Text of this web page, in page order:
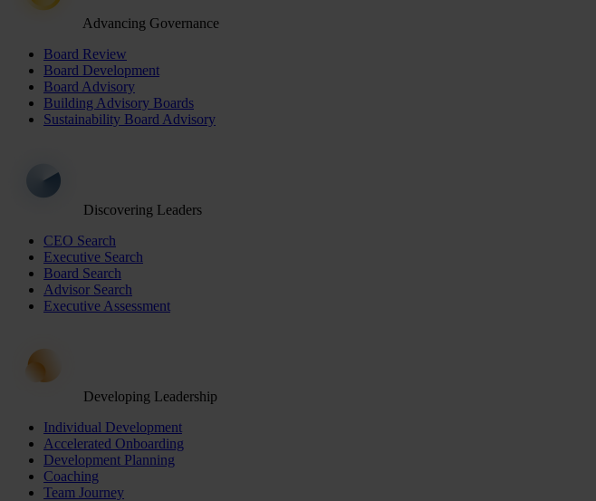
Advancing Governance
Board Review
Board Development
Board Advisory
Building Advisory Boards
Sustainability Board Advisory
Discovering Leaders
CEO Search
Executive Search
Board Search
Advisor Search
Executive Assessment
Developing Leadership
Individual Development
Accelerated Onboarding
Development Planning
Coaching
Team Journey